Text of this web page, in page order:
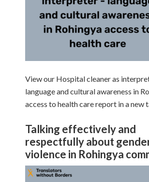
View our Hospital cleaner as
language and cultural awareness in
access to health care report in a new
Talking effectively and
respectfully about
violence in Rohingya